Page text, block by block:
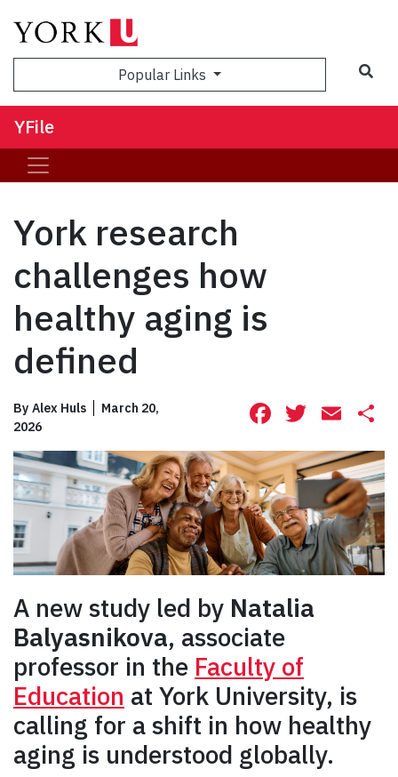
Popular Links
YFile
York research
challenges how
healthy aging is
defined
By Alex Huls
March 20,
2026
Facebook
A new study led by Natalia
Balyasnikova, associate
professor in the Faculty of
Education at York University, is
calling for a shift in how healthy
aging is understood globally.